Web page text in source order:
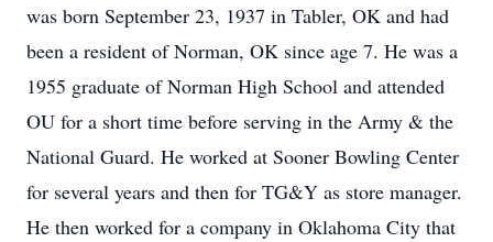
was born September 23, 1937 in Tabler, OK and had
been a resident of Norman, OK since age 7. He was a
1955 graduate of Norman High School and attended
OU for a short time before serving in the Army & the
National Guard. He worked at Sooner Bowling Center
for several years and then for TG&Y as store manager.
He then worked for a company in Oklahoma City that